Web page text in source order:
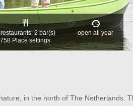
2 bar(s)
758 Place settings
open all year
in the north of The Netherlands.